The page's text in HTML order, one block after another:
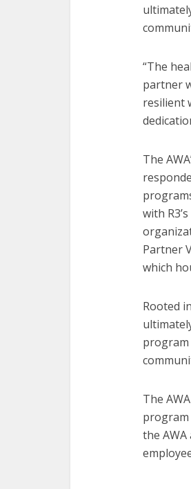
“The
partner
resilient
The
with
Partner
which
Rooted
program
The
the